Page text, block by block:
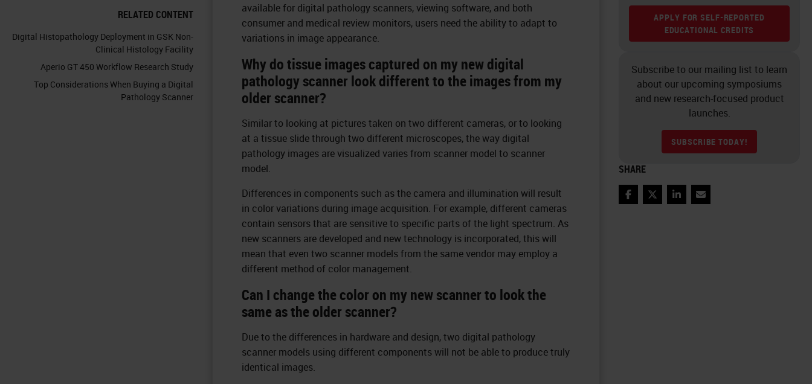
RELATED CONTENT
Digital Histopathology Deployment in GSK Non-
Clinical Histology Facility
Aperio GT 450 Workflow Research Study
Top Considerations When Buying a Digital
Pathology Scanner
available for digital pathology scanners, viewing software, and both
consumer and medical review monitors, users need the ability to adapt to
variations in image appearance.
Why do tissue images captured on my new digital
pathology scanner look different to the images from my
older scanner?
Similar to looking at pictures taken on two different cameras, or to looking
at a tissue slide through two different microscopes, the way digital
pathology images are visualized varies from scanner model to scanner
model.
Differences in components such as the camera and illumination will result
in color variations during image acquisition. For example, different cameras
contain sensors that are sensitive to specific parts of the light spectrum. As
new scanners are developed and new technology is incorporated, this will
mean that even two scanner models from the same vendor may employ a
different method of color management.
Can I change the color on my new scanner to look the
same as the older scanner?
Due to the differences in hardware and design, two digital pathology
scanner models using different components will not be able to produce truly
identical images.
APPLY FOR SELF-REPORTED
EDUCATIONAL CREDITS
Subscribe to our mailing list to learn
about our upcoming symposiums
and new research-focused product
launches.
SUBSCRIBE TODAY!
SHARE
FacebookTwitterLinkedInEmail